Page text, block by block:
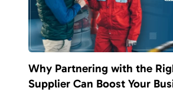
Why Partnering with the
Supplier Can Boost Your